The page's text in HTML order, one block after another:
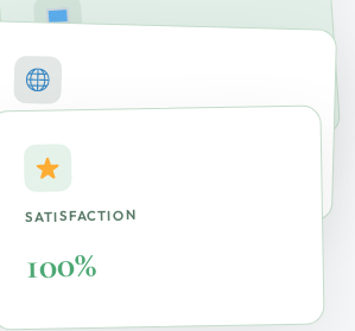
SERVICES
Mac & PC Repair
On-Site & Remote
SATISFACTION
100%